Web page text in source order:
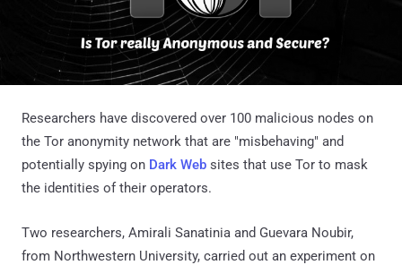
Researchers have discovered over 100 malicious nodes on
the Tor anonymity network that are "misbehaving" and
potentially spying on Dark Web sites that use Tor to mask
the identities of their operators.
Two researchers, Amirali Sanatinia and Guevara Noubir,
from Northwestern University, carried out an experiment on